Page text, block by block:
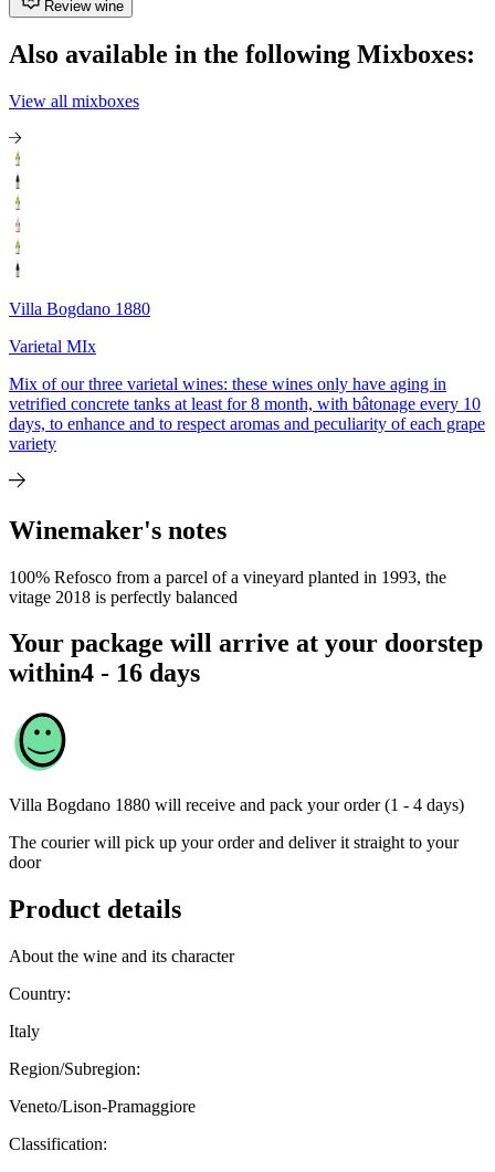
Review wine
Also available in the following Mixboxes:
View all mixboxes
Villa Bogdano 1880
Varietal MIx
Mix of our three varietal wines: these wines only have aging in
vetrified concrete tanks at least for 8 month, with bâtonage every 10
days, to enhance and to respect aromas and peculiarity of each grape
variety
Winemaker's notes
100% Refosco from a parcel of a vineyard planted in 1993, the
vitage 2018 is perfectly balanced
Your package will arrive at your doorstep
within4 - 16 days
Villa Bogdano 1880 will receive and pack your order (1 - 4 days)
The courier will pick up your order and deliver it straight to your
door
Product details
About the wine and its character
Country:
Italy
Region/Subregion:
Veneto/Lison-Pramaggiore
Classification: